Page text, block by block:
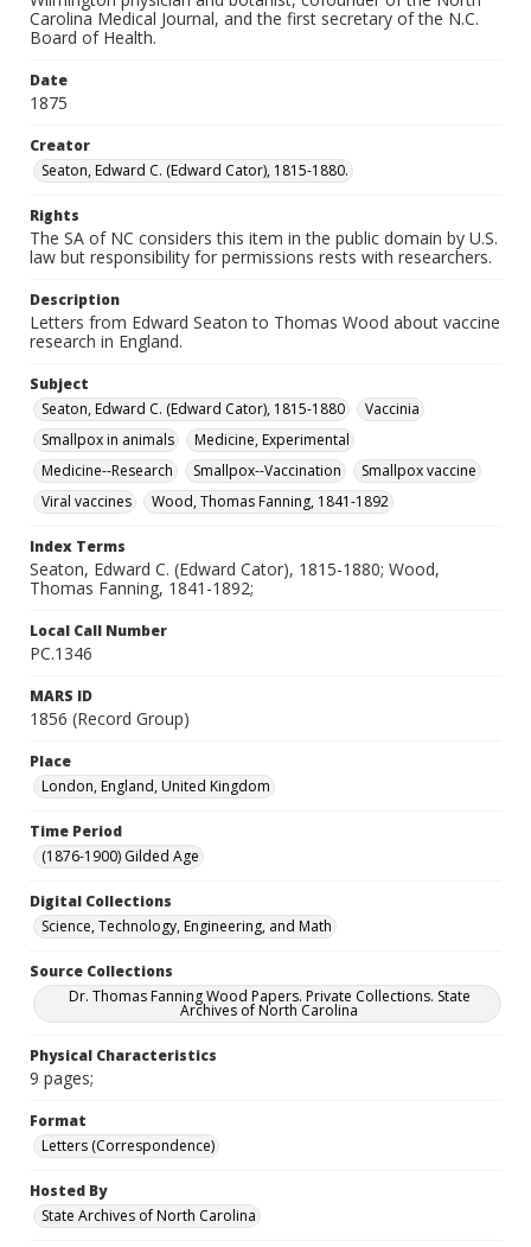
Carolina Medical Journal, and the first secretary of the N.C.
Board of Health.
Date
1875
Creator
Seaton, Edward C. (Edward Cator), 1815-1880.
Rights
The SA of NC considers this item in the public domain by U.S.
law but responsibility for permissions rests with researchers.
Description
Letters from Edward Seaton to Thomas Wood about vaccine
research in England.
Subject
Seaton, Edward C. (Edward Cator), 1815-1880
Vaccinia
Smallpox in animals
Medicine, Experimental
Medicine--Research
Smallpox--Vaccination
Smallpox vaccine
Viral vaccines
Wood, Thomas Fanning, 1841-1892
Index Terms
Seaton, Edward C. (Edward Cator), 1815-1880; Wood,
Thomas Fanning, 1841-1892;
Local Call Number
PC.1346
MARS ID
1856 (Record Group)
Place
London, England, United Kingdom
Time Period
(1876-1900) Gilded Age
Digital Collections
Science, Technology, Engineering, and Math
Source Collections
Dr. Thomas Fanning Wood Papers. Private Collections. State
Archives of North Carolina
Physical Characteristics
9 pages;
Format
Letters (Correspondence)
Hosted By
State Archives of North Carolina